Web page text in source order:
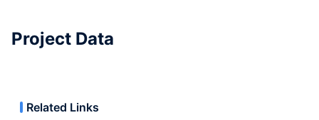
Project Data
Related Links